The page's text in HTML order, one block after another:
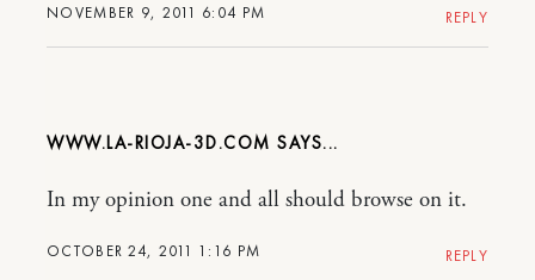
NOVEMBER 9, 2011 6:04 PM REPLY
WWW.LA-RIOJA-3D.COM
OCTOBER 24, 2011 1:16 PM
In my opinion one and all should browse on it.
REPLY